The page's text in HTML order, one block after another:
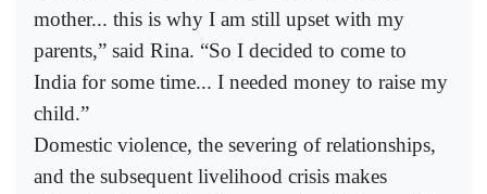
mother... this is why I am still upset with my
parents,” said Rina. “So I decided to come to
India for some time... I needed money to raise my
child.”
Domestic violence, the severing of relationships,
and the subsequent livelihood crisis makes